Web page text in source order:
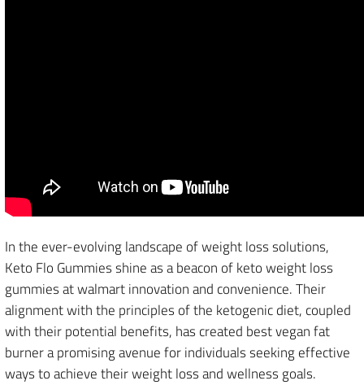
In the ever-evolving landscape of weight loss solutions,
Keto Flo Gummies shine as a beacon of keto weight loss
gummies at walmart innovation and convenience. Their
alignment with the principles of the ketogenic diet, coupled
with their potential benefits, has created best vegan fat
burner a promising avenue for individuals seeking effective
ways to achieve their weight loss and wellness goals.